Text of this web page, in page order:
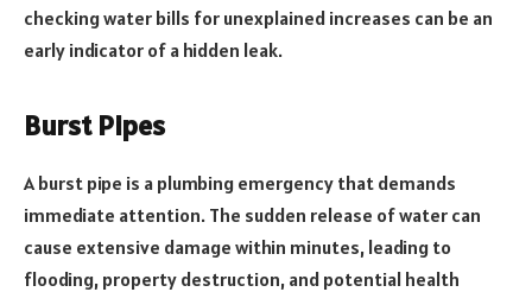
checking water bills for unexplained increases can be an
early indicator of a hidden leak.
Burst Pipes
A burst pipe is a plumbing emergency that demands
immediate attention. The sudden release of water can
cause extensive damage within minutes, leading to
flooding, property destruction, and potential health